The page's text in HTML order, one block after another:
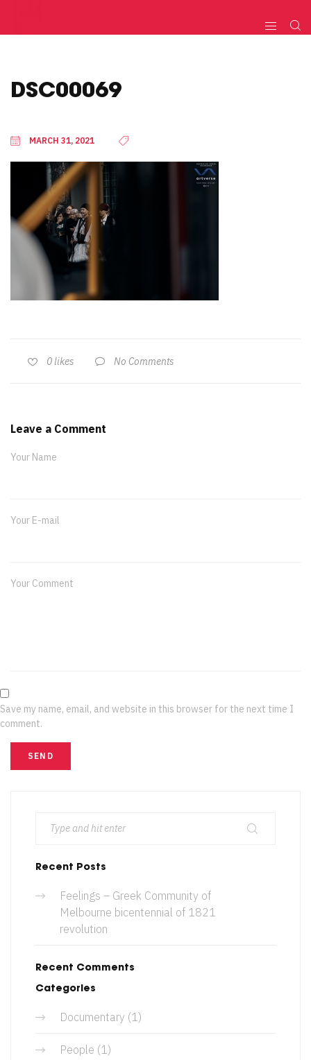
DSC00069
MARCH 31, 2021
0 likes No Comments
Leave a Comment
Your Name
Your E-mail
Your Comment
Save my name, email, and website in this browser for the next time I
comment.
Recent Posts
Feelings – Greek Community of
Melbourne bicentennial of 1821
revolution
Recent Comments
Categories
Documentary (1)
People (1)